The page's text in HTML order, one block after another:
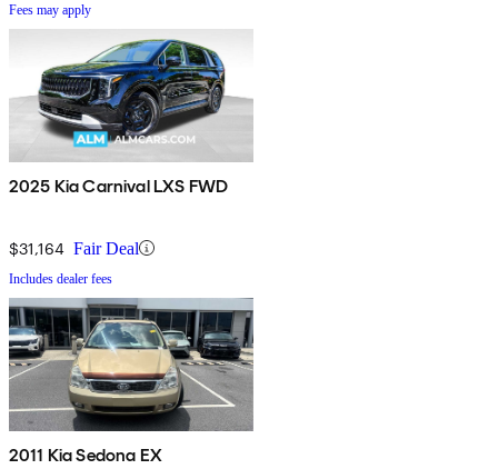
Fees may apply
2025 Kia Carnival LXS FWD
$31,164 Fair Deal
Includes dealer fees
2011 Kia Sedona EX